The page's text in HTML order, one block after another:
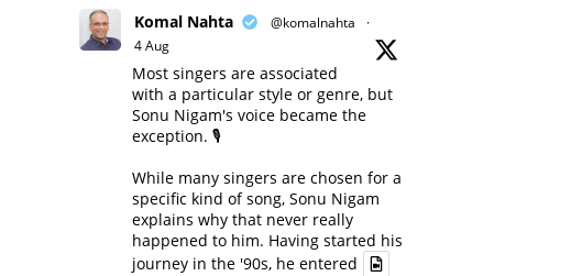
Komal Nahta @komalnahta
·
4 Aug
Most singers are associated
with a particular style or genre, but
Sonu Nigam's voice became the
exception. 🎙️
While many singers are chosen for a
specific kind of song, Sonu Nigam
explains why that never really
happened to him. Having started his
journey in the '90s, he entered